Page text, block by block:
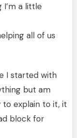
I’m a little
all of us
I started with
but am
to explain to it, it
block for